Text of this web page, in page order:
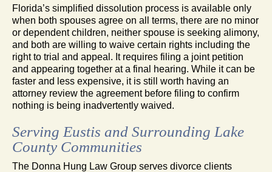
Florida’s simplified dissolution process is available only
when both spouses agree on all terms, there are no minor
or dependent children, neither spouse is seeking alimony,
and both are willing to waive certain rights including the
right to trial and appeal. It requires filing a joint petition
and appearing together at a final hearing. While it can be
faster and less expensive, it is still worth having an
attorney review the agreement before filing to confirm
nothing is being inadvertently waived.
Serving Eustis and Surrounding Lake
County Communities
The Donna Hung Law Group serves divorce clients